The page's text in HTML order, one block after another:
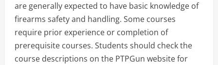
are generally expected to have basic knowledge of
firearms safety and handling. Some courses
require prior experience or completion of
prerequisite courses. Students should check the
course descriptions on the PTPGun website for